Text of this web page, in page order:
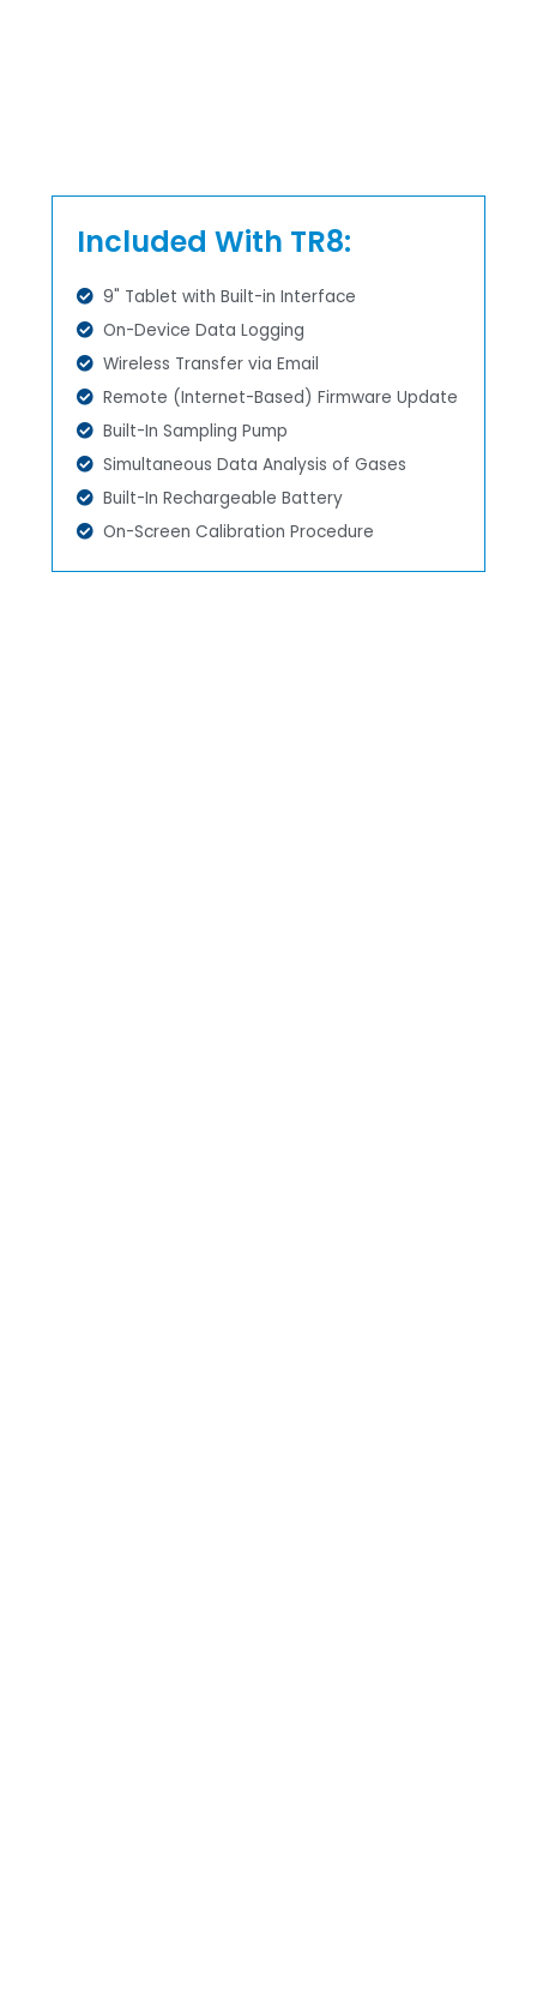
Included With TR8:
9" Tablet with Built-in Interface
On-Device Data Logging
Wireless Transfer via Email
Remote (Internet-Based) Firmware Update
Built-In Sampling Pump
Simultaneous Data Analysis of Gases
Built-In Rechargeable Battery
On-Screen Calibration Procedure